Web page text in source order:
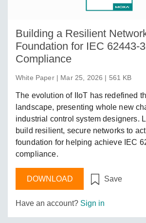
Moxa
Building a Resilient
Foundation for IEC 62443-
Compliance
White Paper | Mar 25, 2026 | 561 KB
The evolution of IIoT has redefined
landscape, presenting whole new
industrial control system designers.
build resilient, secure networks to
foundation for helping achieve IEC
compliance.
DOWNLOAD Save
Have an account? Sign in